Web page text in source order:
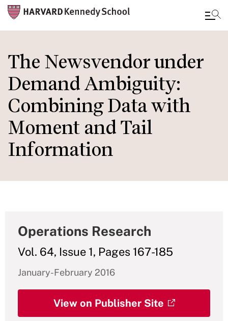
to
main
content
The Newsvendor under
Demand Ambiguity:
Combining Data with
Moment and Tail
Information
Operations Research
Vol. 64, Issue 1, Pages 167-185
January-February 2016
View on Publisher Site